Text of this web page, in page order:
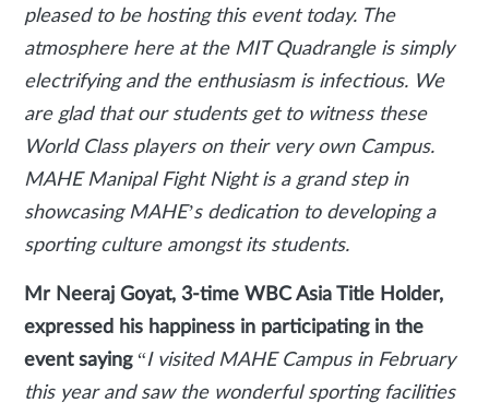
pleased to be hosting this event today. The
atmosphere here at the MIT Quadrangle is simply
electrifying and the enthusiasm is infectious. We
are glad that our students get to witness these
World Class players on their very own Campus.
MAHE Manipal Fight Night is a grand step in
showcasing MAHE’s dedication to developing a
sporting culture amongst its students.
Mr Neeraj Goyat, 3-time WBC Asia Title Holder,
expressed his happiness in participating in the
event saying “I visited MAHE Campus in February
this year and saw the wonderful sporting facilities